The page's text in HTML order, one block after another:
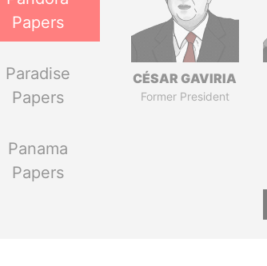
Papers
Paradise
Papers
Panama
Papers
CÉSAR GAVIRIA
Former President